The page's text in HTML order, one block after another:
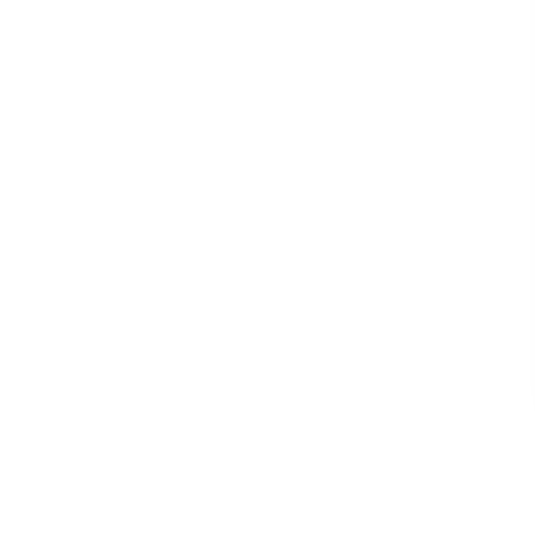
second-
made up
combined